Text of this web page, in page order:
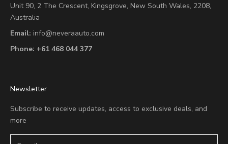
Unit 90, 2 The Crescent, Kingsgrove, New South Wales, 2208,
Australia
Email: info@neveraauto.com
Phone: +61 468 044 377
Newsletter
Subscribe to receive updates, access to exclusive deals, and
more